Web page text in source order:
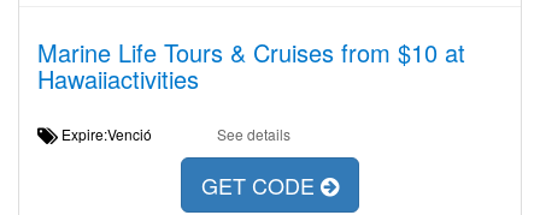
Marine Life Tours & Cruises from $10 at
Hawaiiactivities
Expire:Venció See details
GET CODE